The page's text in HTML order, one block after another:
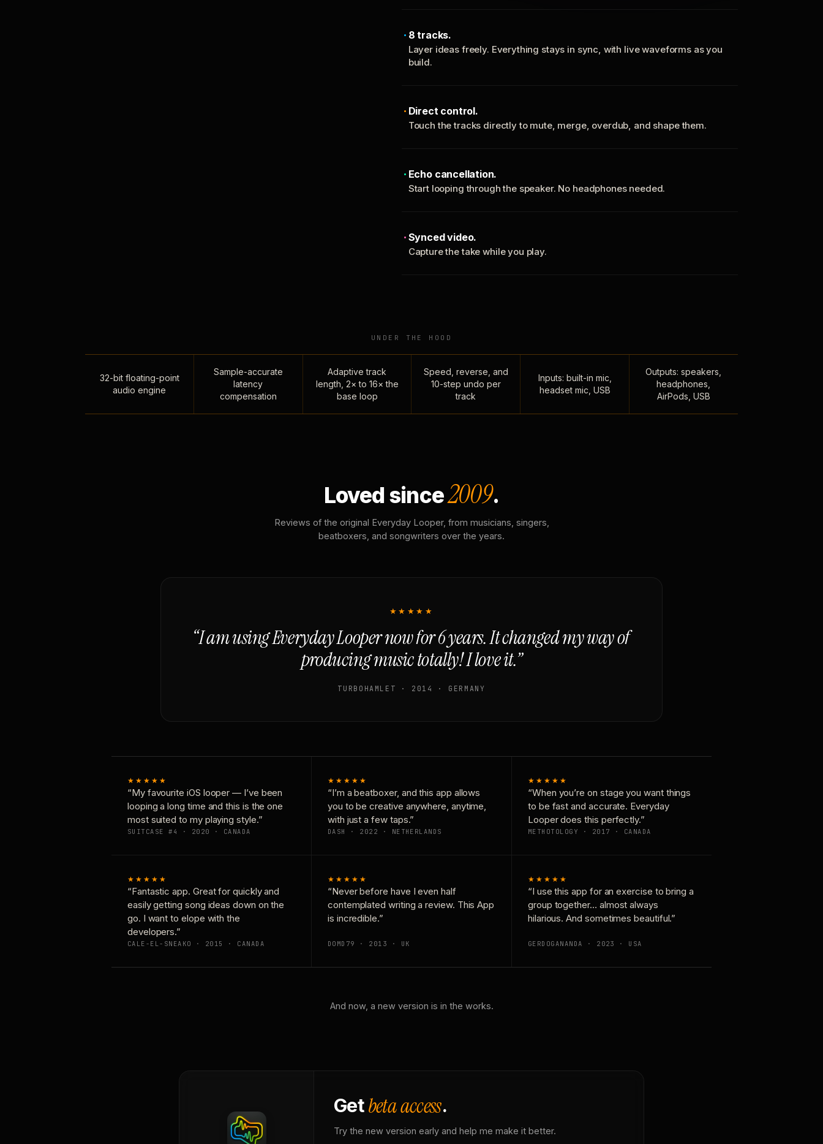
8 tracks.
Layer ideas freely. Everything stays in sync, with live waveforms as you
build.
Direct control.
Touch the tracks directly to mute, merge, overdub, and shape them.
Echo cancellation.
Start looping through the speaker. No headphones needed.
Synced video.
Capture the take while you play.
UNDER THE HOOD
32-bit floating-point
audio engine
Sample-accurate
latency
compensation
Adaptive track
length, 2× to 16× the
base loop
Speed, reverse, and
10-step undo per
track
Inputs: built-in mic,
headset mic, USB
Outputs: speakers,
headphones,
AirPods, USB
Loved since2009.
Reviews of the original Everyday Looper, from musicians, singers,
beatboxers, and songwriters over the years.
★★★★★
“I am using Everyday Looper now for 6 years. It changed my way of
producing music totally! I love it.”
TURBOHAMLET · 2014 · GERMANY
★★★★★
“My favourite iOS looper — I’ve been
looping a long time and this is the one
most suited to my playing style.”
SUITCASE #4 · 2020 · CANADA
★★★★★
“I’m a beatboxer, and this app allows
you to be creative anywhere, anytime,
with just a few taps.”
DASH · 2022 · NETHERLANDS
★★★★★
“When you’re on stage you want things
to be fast and accurate. Everyday
Looper does this perfectly.”
METHOTOLOGY · 2017 · CANADA
★★★★★
“Fantastic app. Great for quickly and
easily getting song ideas down on the
go. I want to elope with the
developers.”
CALE-EL-SNEAKO · 2015 · CANADA
★★★★★
“Never before have I even half
contemplated writing a review. This App
is incredible.”
DOMD79 · 2013 · UK
★★★★★
“I use this app for an exercise to bring a
group together… almost always
hilarious. And sometimes beautiful.”
GERDOGANANDA · 2023 · USA
And now, a new version is in the works.
Getbeta access.
Try the new version early and help me make it better.